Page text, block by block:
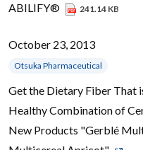
ABILIFY®
241.14 KB
October 23, 2013
Otsuka Pharmaceutical
Get the Dietary Fiber That
Healthy Combination of
New Products "Gerblé